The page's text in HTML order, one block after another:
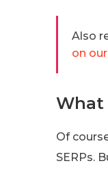
Also
on
What
Of
SERPs.